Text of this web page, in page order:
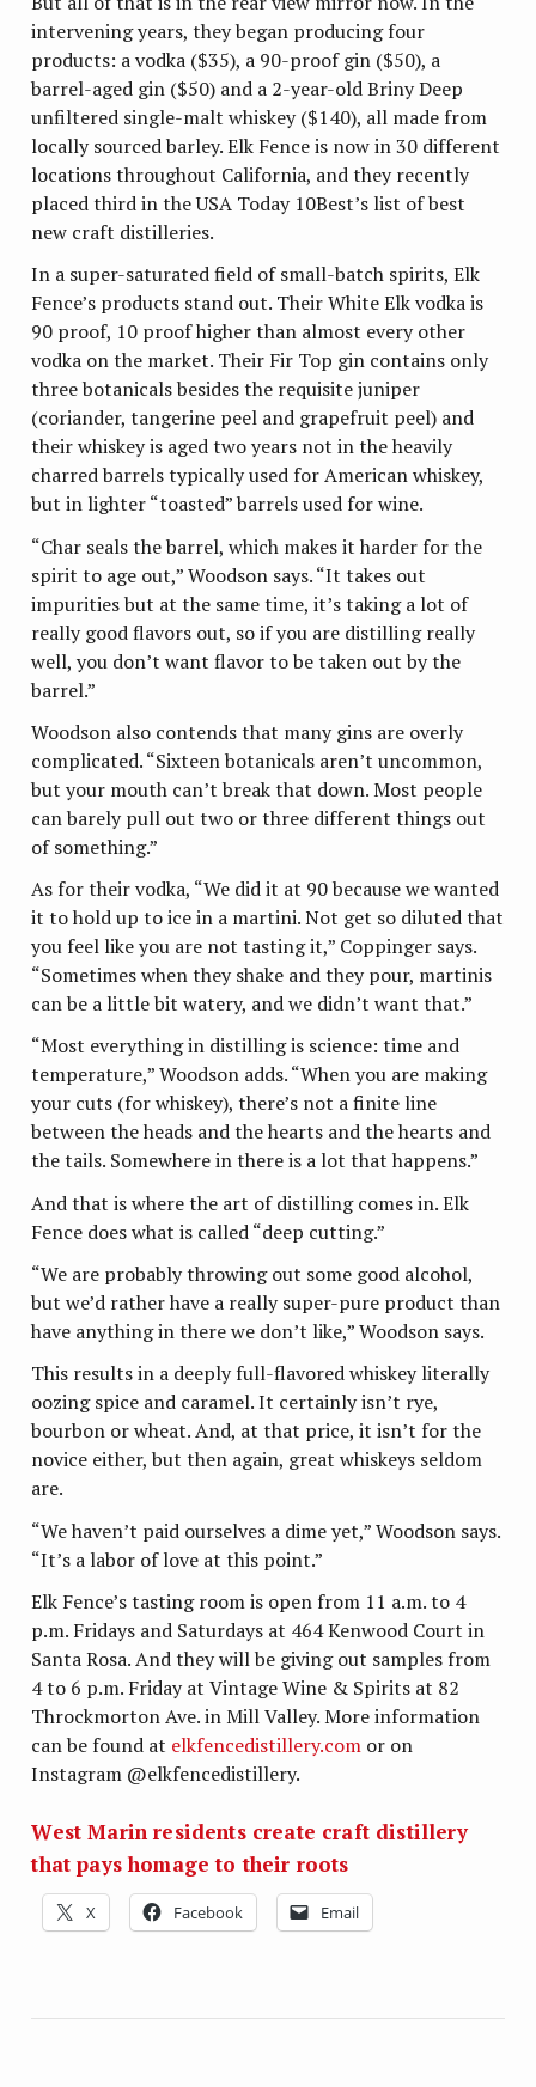
intervening years, they began producing four
products: a vodka ($35), a 90-proof gin ($50), a
barrel-aged gin ($50) and a 2-year-old Briny Deep
unfiltered single-malt whiskey ($140), all made from
locally sourced barley. Elk Fence is now in 30 different
locations throughout California, and they recently
placed third in the USA Today 10Best’s list of best
new craft distilleries.
In a super-saturated field of small-batch spirits, Elk
Fence’s products stand out. Their White Elk vodka is
90 proof, 10 proof higher than almost every other
vodka on the market. Their Fir Top gin contains only
three botanicals besides the requisite juniper
(coriander, tangerine peel and grapefruit peel) and
their whiskey is aged two years not in the heavily
charred barrels typically used for American whiskey,
but in lighter “toasted” barrels used for wine.
“Char seals the barrel, which makes it harder for the
spirit to age out,” Woodson says. “It takes out
impurities but at the same time, it’s taking a lot of
really good flavors out, so if you are distilling really
well, you don’t want flavor to be taken out by the
barrel.”
Woodson also contends that many gins are overly
complicated. “Sixteen botanicals aren’t uncommon,
but your mouth can’t break that down. Most people
can barely pull out two or three different things out
of something.”
As for their vodka, “We did it at 90 because we wanted
it to hold up to ice in a martini. Not get so diluted that
you feel like you are not tasting it,” Coppinger says.
“Sometimes when they shake and they pour, martinis
can be a little bit watery, and we didn’t want that.”
“Most everything in distilling is science: time and
temperature,” Woodson adds. “When you are making
your cuts (for whiskey), there’s not a finite line
between the heads and the hearts and the hearts and
the tails. Somewhere in there is a lot that happens.”
And that is where the art of distilling comes in. Elk
Fence does what is called “deep cutting.”
“We are probably throwing out some good alcohol,
but we’d rather have a really super-pure product than
have anything in there we don’t like,” Woodson says.
This results in a deeply full-flavored whiskey literally
oozing spice and caramel. It certainly isn’t rye,
bourbon or wheat. And, at that price, it isn’t for the
novice either, but then again, great whiskeys seldom
are.
“We haven’t paid ourselves a dime yet,” Woodson says.
“It’s a labor of love at this point.”
Elk Fence’s tasting room is open from 11 a.m. to 4
p.m. Fridays and Saturdays at 464 Kenwood Court in
Santa Rosa. And they will be giving out samples from
4 to 6 p.m. Friday at Vintage Wine & Spirits at 82
Throckmorton Ave. in Mill Valley. More information
can be found at elkfencedistillery.com or on
Instagram @elkfencedistillery.
West Marin residents create craft distillery
that pays homage to their roots
X Facebook Email